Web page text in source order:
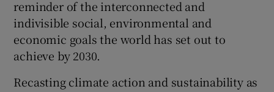
reminder of the interconnected and
indivisible social, environmental and
economic goals the world has set out to
achieve by 2030.
Recasting climate action and sustainability as